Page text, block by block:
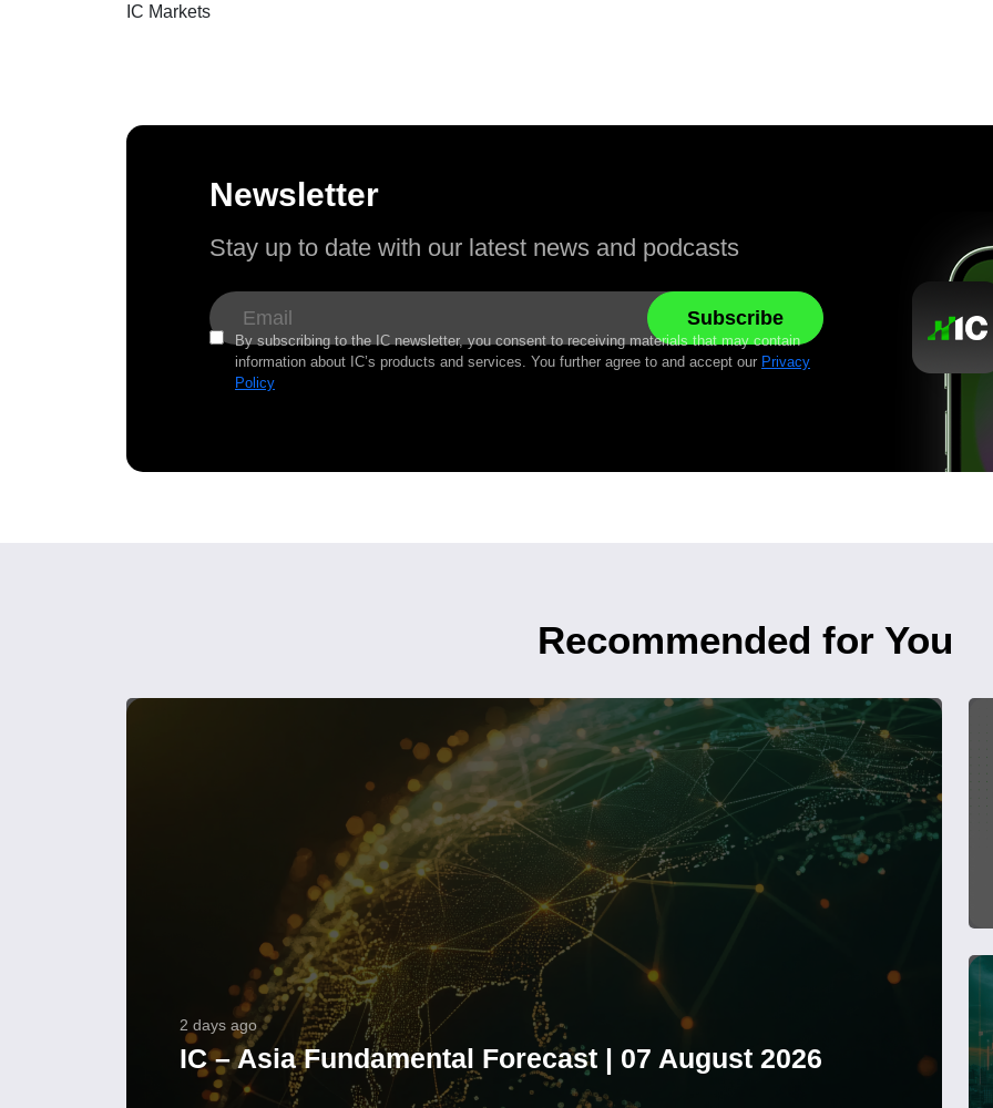
IC Markets
Newsletter
Stay up to date with our latest news and podcasts
By subscribing to the IC newsletter, you consent to receiving materials that may contain
information about IC’s products and services. You further agree to and accept our Privacy
Policy
Recommended for You
2 days ago
IC – Asia Fundamental Forecast | 07 August 2026